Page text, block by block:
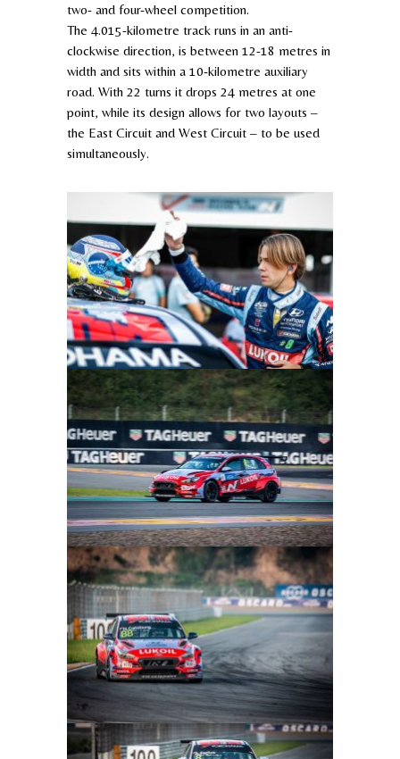
two- and four-wheel competition.
The 4.015-kilometre track runs in an anti-
clockwise direction, is between 12-18 metres in
width and sits within a 10-kilometre auxiliary
road. With 22 turns it drops 24 metres at one
point, while its design allows for two layouts –
the East Circuit and West Circuit – to be used
simultaneously.